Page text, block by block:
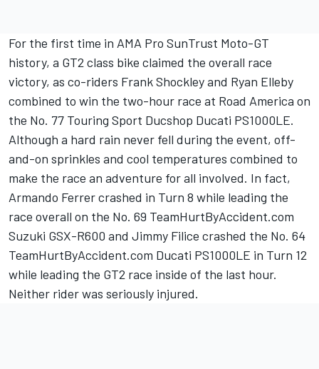
For the first time in AMA Pro SunTrust Moto-GT
history, a GT2 class bike claimed the overall race
victory, as co-riders Frank Shockley and Ryan Elleby
combined to win the two-hour race at Road America on
the No. 77 Touring Sport Ducshop Ducati PS1000LE.
Although a hard rain never fell during the event, off-
and-on sprinkles and cool temperatures combined to
make the race an adventure for all involved. In fact,
Armando Ferrer crashed in Turn 8 while leading the
race overall on the No. 69 TeamHurtByAccident.com
Suzuki GSX-R600 and Jimmy Filice crashed the No. 64
TeamHurtByAccident.com Ducati PS1000LE in Turn 12
while leading the GT2 race inside of the last hour.
Neither rider was seriously injured.